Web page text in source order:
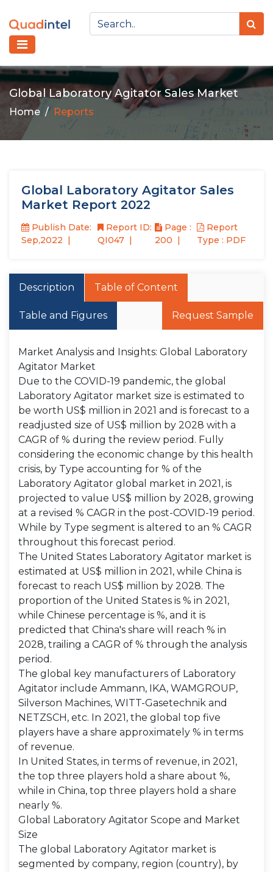
Global Laboratory Agitator Sales Market
Home Reports
Global Laboratory Agitator Sales
Market Report 2022
Publish Date:
Sep,2022
Report ID:
QI047
Page :
200
Report
Type : PDF
Description Table of Content
Table and Figures Request Sample
Market Analysis and Insights: Global Laboratory
Agitator Market
Due to the COVID-19 pandemic, the global
Laboratory Agitator market size is estimated to
be worth US$ million in 2021 and is forecast to a
readjusted size of US$ million by 2028 with a
CAGR of % during the review period. Fully
considering the economic change by this health
crisis, by Type accounting for % of the
Laboratory Agitator global market in 2021, is
projected to value US$ million by 2028, growing
at a revised % CAGR in the post-COVID-19 period.
While by Type segment is altered to an % CAGR
throughout this forecast period.
The United States Laboratory Agitator market is
estimated at US$ million in 2021, while China is
forecast to reach US$ million by 2028. The
proportion of the United States is % in 2021,
while Chinese percentage is %, and it is
predicted that China's share will reach % in
2028, trailing a CAGR of % through the analysis
period.
The global key manufacturers of Laboratory
Agitator include Ammann, IKA, WAMGROUP,
Silverson Machines, WITT-Gasetechnik and
NETZSCH, etc. In 2021, the global top five
players have a share approximately % in terms
of revenue.
In United States, in terms of revenue, in 2021,
the top three players hold a share about %,
while in China, top three players hold a share
nearly %.
Global Laboratory Agitator Scope and Market
Size
The global Laboratory Agitator market is
segmented by company, region (country), by